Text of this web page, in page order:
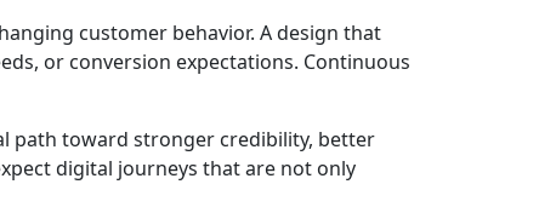
customer behavior. A design that
or conversion expectations. Continuous
path toward stronger credibility, better
digital journeys that are not only